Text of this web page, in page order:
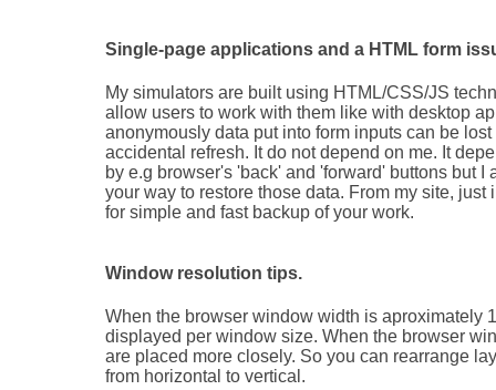
Single-page applications and a HTML form
My simulators are built using HTML/CSS/JS
allow users to work with them like with desktop
anonymously data put into form inputs can be
accidental refresh. It do not depend on me. It
by e.g browser's 'back' and 'forward' buttons but
your way to restore those data. From my site, just
for simple and fast backup of your work.
Window resolution tips.
When the browser window width is aproximately
displayed per window size. When the browser
are placed more closely. So you can rearrange
from horizontal to vertical.